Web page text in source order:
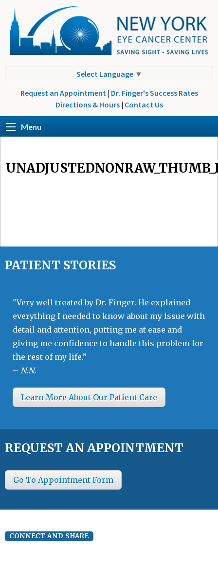
Select Language ▼
Request an Appointment | Dr. Finger's Success Rates
Directions & Hours | Contact Us
Menu
PATIENT STORIES
"Very well treated by Dr. Finger. He explained
everything I needed to know about my issue with
detail and attention, putting me at ease and
giving me confidence to handle this problem for
the rest of my life.”
– N.N.
Learn More About Our Patient Care
REQUEST AN APPOINTMENT
Go To Appointment Form
CONNECT AND SHARE